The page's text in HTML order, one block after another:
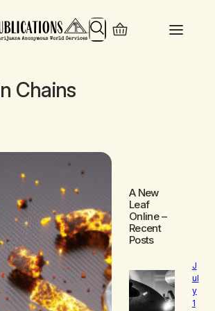
Search
Chains
A New
Leaf
Online–
Recent
Posts
J
ul
y
1